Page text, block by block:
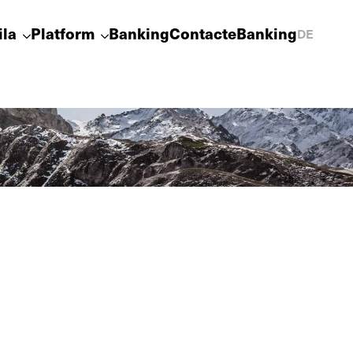
Platform BankingContacteBankingDE